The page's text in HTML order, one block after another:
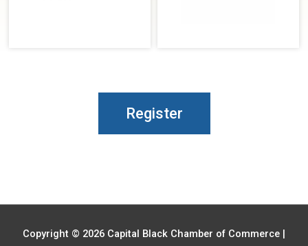
Register
Copyright © 2026 Capital Black Chamber of Commerce |